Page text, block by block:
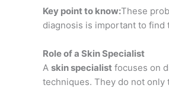
Key point to know:These
diagnosis is important to find
Role of a Skin Specialist
A skin specialist focuses on
techniques. They do not